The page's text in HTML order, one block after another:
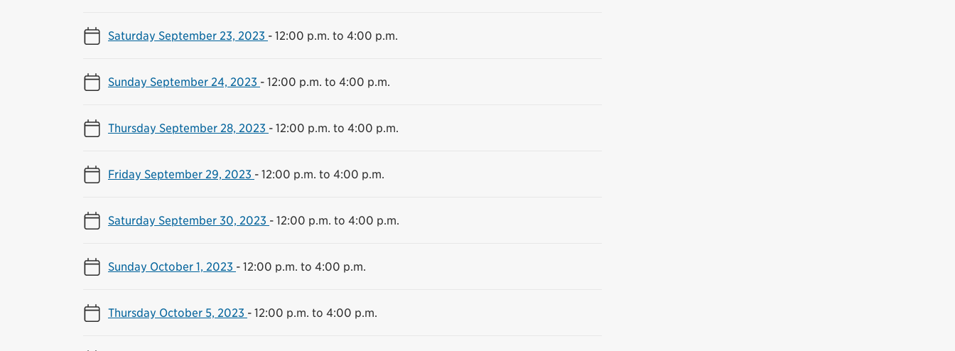
Saturday September 23, 2023 - 12:00 p.m. to 4:00 p.m.
Sunday September 24, 2023 - 12:00 p.m. to 4:00 p.m.
Thursday September 28, 2023 - 12:00 p.m. to 4:00 p.m.
Friday September 29, 2023 - 12:00 p.m. to 4:00 p.m.
Saturday September 30, 2023 - 12:00 p.m. to 4:00 p.m.
Sunday October 1, 2023 - 12:00 p.m. to 4:00 p.m.
Thursday October 5, 2023 - 12:00 p.m. to 4:00 p.m.